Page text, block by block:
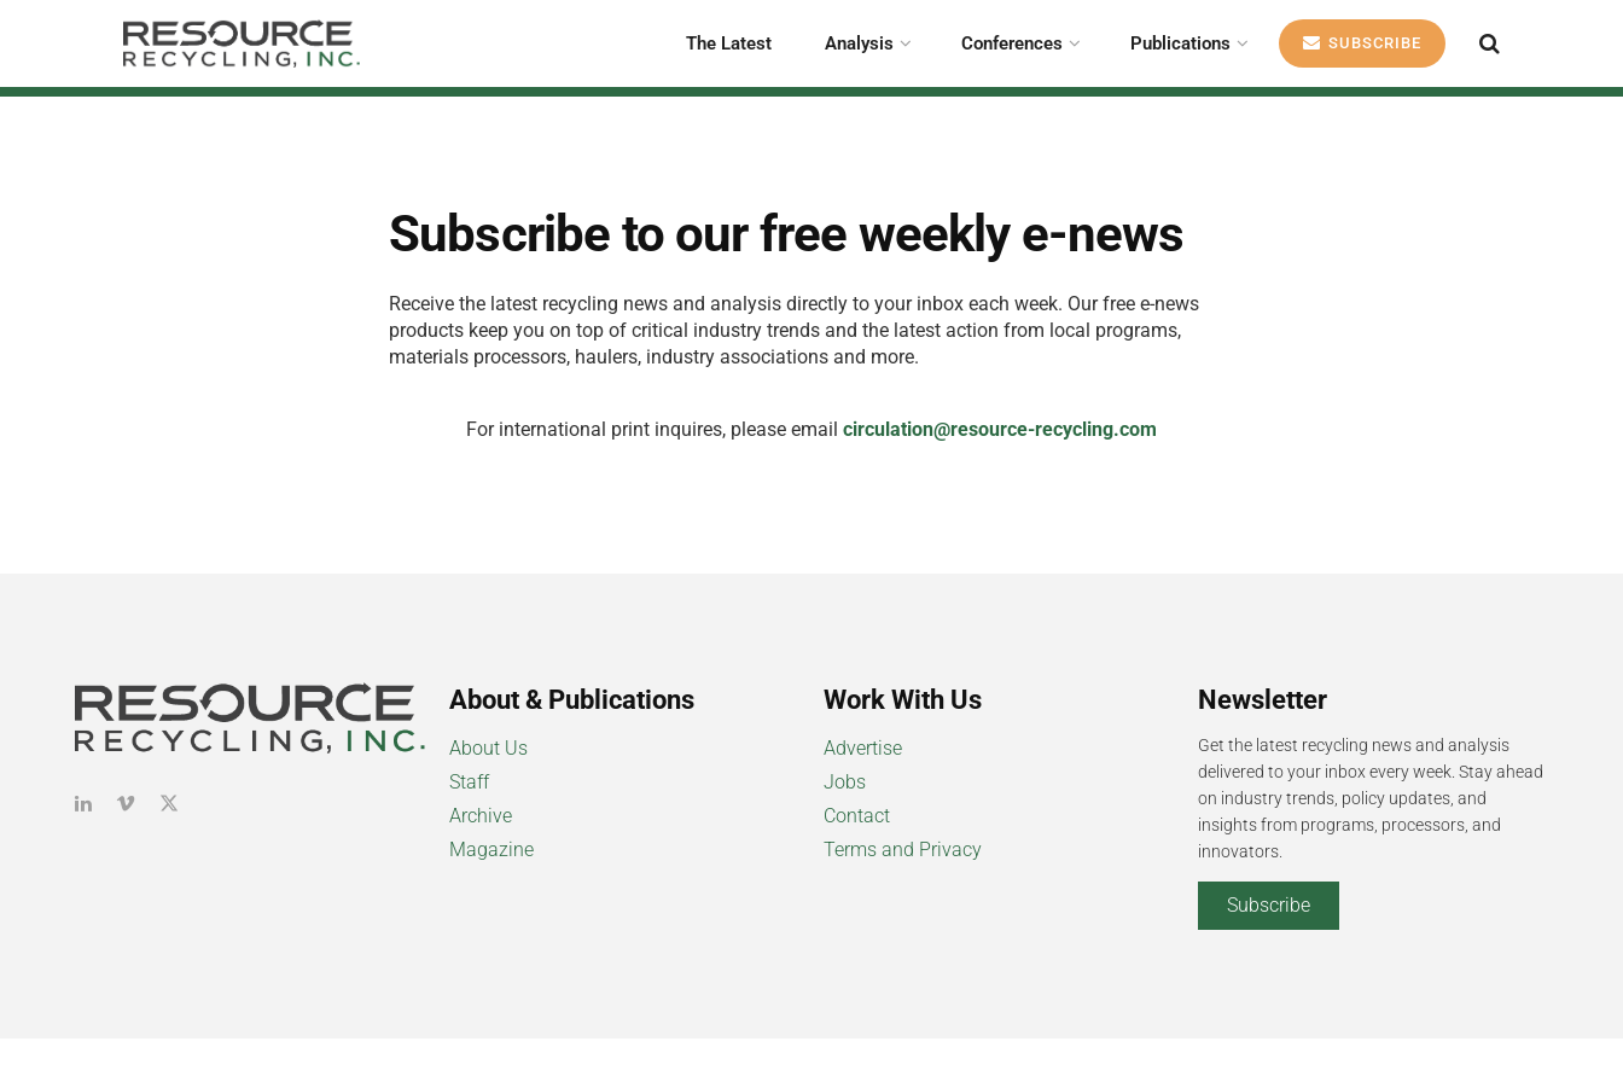
The Latest Analysis Conferences Publications SUBSCRIBE
Subscribe to our free weekly e-news
Receive the latest recycling news and analysis directly to your inbox each week. Our free e-news
products keep you on top of critical industry trends and the latest action from local programs,
materials processors, haulers, industry associations and more.
For international print inquires, please email circulation@resource-recycling.com
About & Publications
About Us
Staff
Archive
Magazine
Work With Us
Advertise
Jobs
Contact
Terms and Privacy
Newsletter
Get the latest recycling news and analysis
delivered to your inbox every week. Stay ahead
on industry trends, policy updates, and
insights from programs, processors, and
innovators.
Subscribe